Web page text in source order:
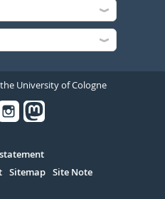
University of Cologne
Sitemap Site Note